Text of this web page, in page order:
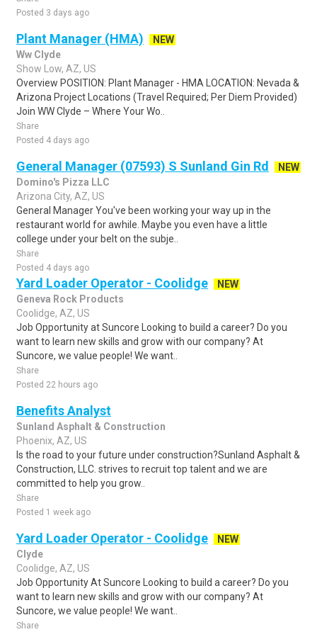
Posted 3 days ago
Plant Manager (HMA)
NEW
Ww Clyde
Show Low, AZ, US
Overview POSITION: Plant Manager - HMA LOCATION: Nevada &
Arizona Project Locations (Travel Required; Per Diem Provided)
Join WW Clyde – Where Your Wo..
Share
Posted 4 days ago
General Manager (07593) S Sunland Gin Rd
NEW
Domino's Pizza LLC
Arizona City, AZ, US
General Manager You've been working your way up in the
restaurant world for awhile. Maybe you even have a little
college under your belt on the subje..
Share
Posted 4 days ago
Yard Loader Operator - Coolidge
NEW
Geneva Rock Products
Coolidge, AZ, US
Job Opportunity at Suncore Looking to build a career? Do you
want to learn new skills and grow with our company? At
Suncore, we value people! We want..
Share
Posted 22 hours ago
Benefits Analyst
Sunland Asphalt & Construction
Phoenix, AZ, US
Is the road to your future under construction?Sunland Asphalt &
Construction, LLC. strives to recruit top talent and we are
committed to help you grow..
Share
Posted 1 week ago
Yard Loader Operator - Coolidge
NEW
Clyde
Coolidge, AZ, US
Job Opportunity At Suncore Looking to build a career? Do you
want to learn new skills and grow with our company? At
Suncore, we value people! We want..
Share